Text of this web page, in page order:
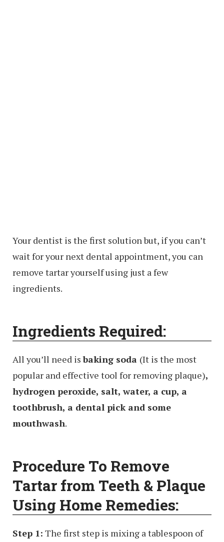
Your dentist is the first solution but, if you can’t
wait for your next dental appointment, you can
remove tartar yourself using just a few
ingredients.
Ingredients Required:
All you’ll need isbaking soda (It is the most
popular and effective tool for removing plaque),
hydrogen peroxide, salt, water, a cup, a
toothbrush, a dental pick and some
mouthwash.
Procedure To Remove
Tartar from Teeth & Plaque
Using Home Remedies:
Step 1: The first step is mixing a tablespoon of